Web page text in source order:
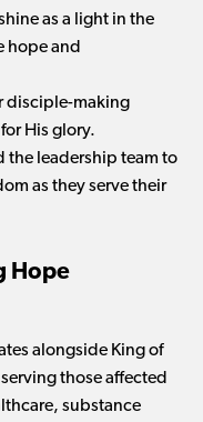
as a light in the
hope and
disciple-making
His glory.
the leadership team to
as they serve their
Hope
alongside King of
those affected
substance